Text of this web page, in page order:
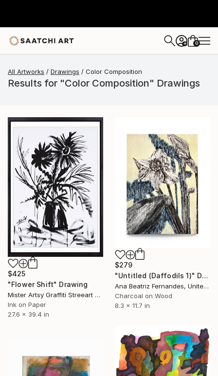
+ 0
All Artworks Drawings Color Composition
Results for "Color Composition" Drawings
$425
"Flower Shift" Drawing
Mister Artsy Graffiti Streeart Amsterdam, Netherlands
Ink on Paper
27.6 x 39.4 in
$279
"Untitled (Daffodils 1)" Drawing
Ana Beatriz Fernandes, United Kingdom
Charcoal on Wood
8.3 x 11.7 in